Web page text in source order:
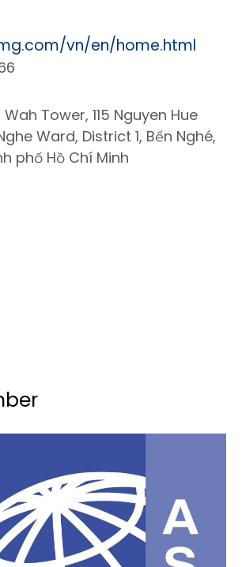
vn/en/home.html
Wah Tower, 115 Nguyen Hue
Ward, District 1, Bến Nghé,
phố Hồ Chí Minh